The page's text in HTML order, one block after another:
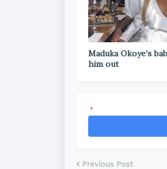
Maduka Okoye’s
him out
*
Previous Post